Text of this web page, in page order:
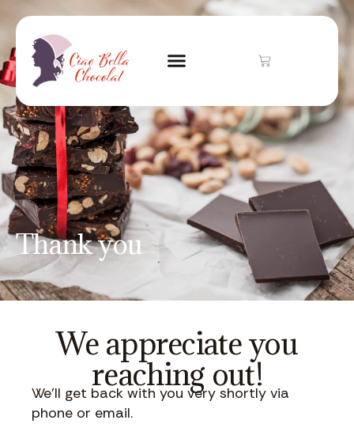
Thank you
We appreciate you
reaching out!
We’ll get back with you very shortly via
phone or email.